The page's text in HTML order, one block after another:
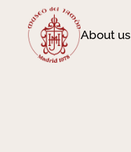
About us